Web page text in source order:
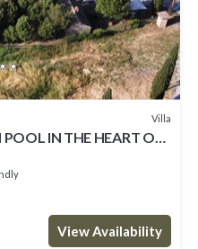
Villa
IN THE HEART OF
View Availability